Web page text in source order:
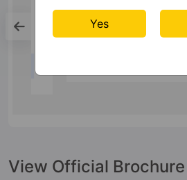
Railway
Ghaziabad
View Official Brochure
Yes